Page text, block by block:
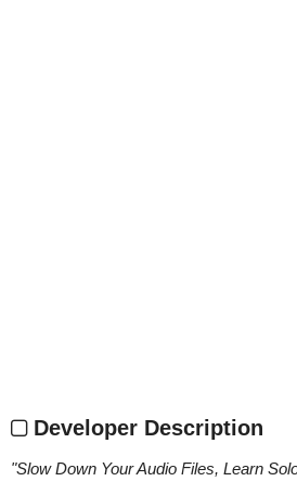
Developer Description
"Slow Down Your Audio Files, Learn